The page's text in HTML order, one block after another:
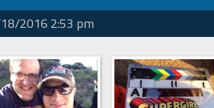
2016 2:53 pm